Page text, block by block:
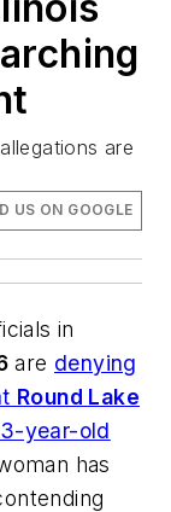
are
US ON GOOGLE
in
are denying
Round Lake
year-old
has